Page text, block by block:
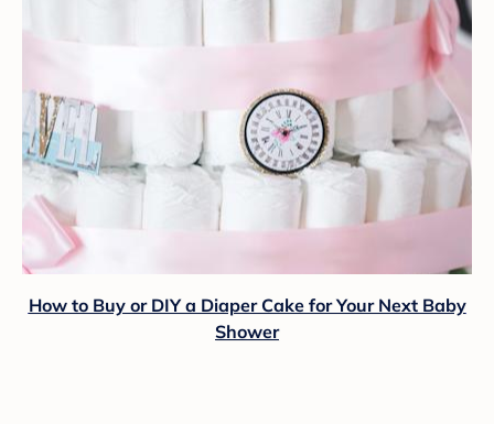
How to Buy or DIY a Diaper Cake for Your Next Baby
Shower